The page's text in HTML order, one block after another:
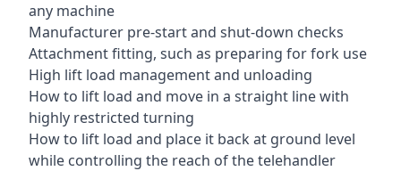
any machine
Manufacturer pre-start and shut-down checks
Attachment fitting, such as preparing for fork use
High lift load management and unloading
How to lift load and move in a straight line with
highly restricted turning
How to lift load and place it back at ground level
while controlling the reach of the telehandler